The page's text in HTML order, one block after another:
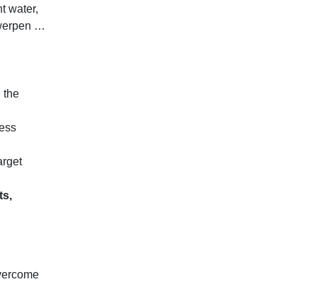
water,
…
the